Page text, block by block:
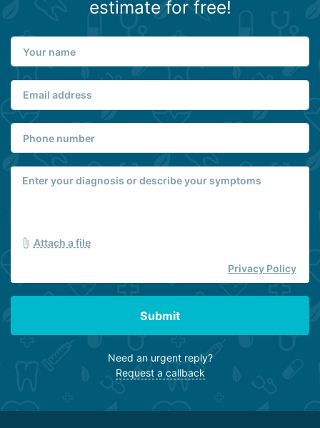
estimate for free!
Attach a file
Privacy Policy
Submit
Need an urgent reply?
Request a callback